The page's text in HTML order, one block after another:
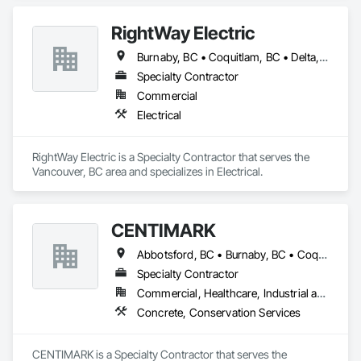
durability, and trust. Our mission is simple: to make clients
happy by delivering stunning, long-lasting exteriors that
exceed expectations. We never cut corners, ensuring every
project is completed with care, integrity, and attention to
detail. At Lynx Siding, your satisfaction drives everything we
do, from the first consultation to the final nail.
RightWay Electric
Burnaby, BC • Coquitlam, BC • Delta, BC • Langley Twp, BC • Langley, BC • North Vancouver District, BC • Richmond, BC • Surrey, BC • Vancouver, BC • West Vancouver, BC
Specialty Contractor
Commercial
Electrical
RightWay Electric is a Specialty Contractor that serves the
Vancouver, BC area and specializes in Electrical.
CENTIMARK
Abbotsford, BC • Burnaby, BC • Coquitlam, BC • Langley, BC • North Vancouver District, BC • Port Coquitlam, BC • Surrey, BC • Vancouver, BC • West Vancouver, BC
Specialty Contractor
Commercial, Healthcare, Industrial and Energy, Infrastructure, Institutional, Residential
Concrete, Conservation Services
CENTIMARK is a Specialty Contractor that serves the